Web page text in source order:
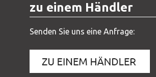
zu einem Händler
Senden Sie uns eine Anfrage: